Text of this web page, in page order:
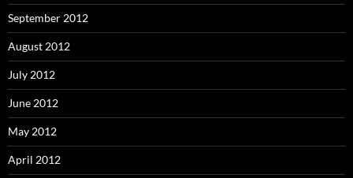
September 2012
August 2012
July 2012
June 2012
May 2012
April 2012